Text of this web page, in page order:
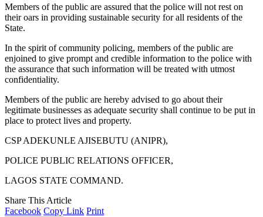
Members of the public are assured that the police will not rest on
their oars in providing sustainable security for all residents of the
State.
In the spirit of community policing, members of the public are
enjoined to give prompt and credible information to the police with
the assurance that such information will be treated with utmost
confidentiality.
Members of the public are hereby advised to go about their
legitimate businesses as adequate security shall continue to be put in
place to protect lives and property.
CSP ADEKUNLE AJISEBUTU (ANIPR),
POLICE PUBLIC RELATIONS OFFICER,
LAGOS STATE COMMAND.
Share This Article
Facebook Copy Link Print